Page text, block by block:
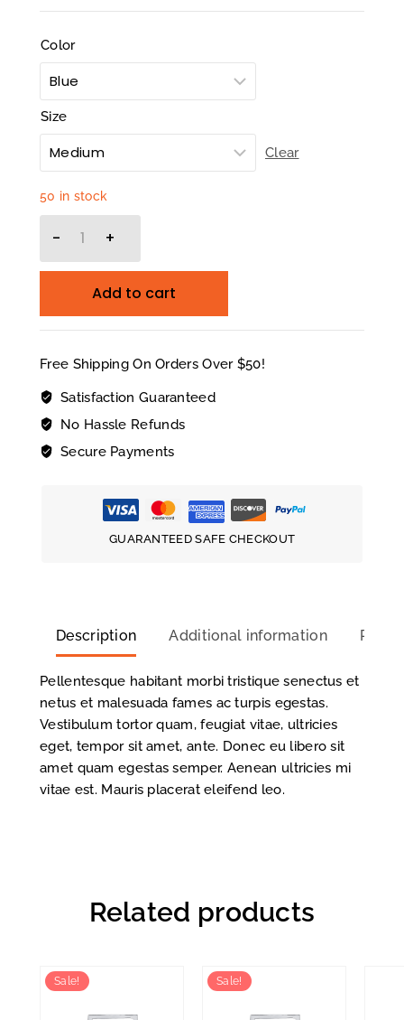
Color
Size
Clear
50 in stock
Add to cart
Free Shipping On Orders Over $50!
Satisfaction Guaranteed
No Hassle Refunds
Secure Payments
GUARANTEED SAFE CHECKOUT
Description Additional information
Pellentesque habitant morbi tristique senectus et
netus et malesuada fames ac turpis egestas.
Vestibulum tortor quam, feugiat vitae, ultricies
eget, tempor sit amet, ante. Donec eu libero sit
amet quam egestas semper. Aenean ultricies mi
vitae est. Mauris placerat eleifend leo.
Related products
Sale! Sale!